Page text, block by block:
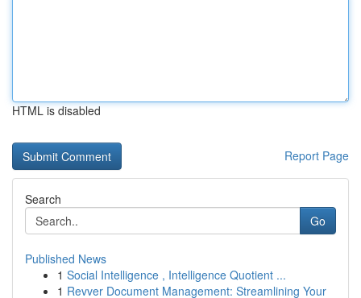
HTML is disabled
Report Page
Search
Go
Published News
1 Social Intelligence , Intelligence Quotient ...
1 Revver Document Management: Streamlining Your